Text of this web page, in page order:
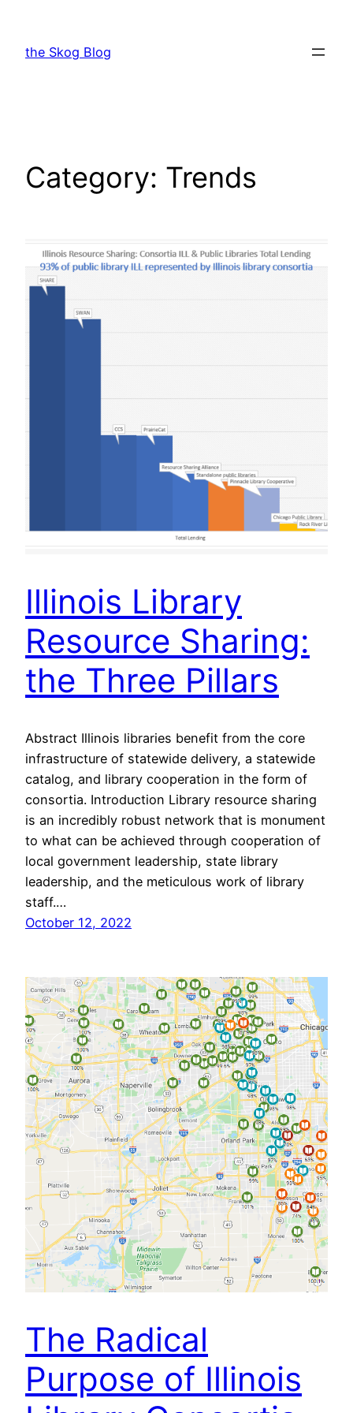
content
the Skog Blog
Category: Trends
Illinois Library
Resource Sharing:
the Three Pillars
Abstract Illinois libraries benefit from the core
infrastructure of statewide delivery, a statewide
catalog, and library cooperation in the form of
consortia. Introduction Library resource sharing
is an incredibly robust network that is monument
to what can be achieved through cooperation of
local government leadership, state library
leadership, and the meticulous work of library
staff.…
October 12, 2022
The Radical
Purpose of Illinois